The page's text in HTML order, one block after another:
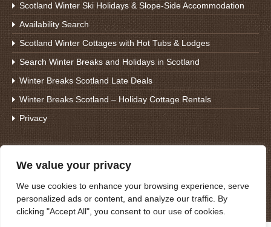
We value your privacy
We use cookies to enhance your browsing experience, serve
personalized ads or content, and analyze our traffic. By
clicking "Accept All", you consent to our use of cookies.
Scotland Winter Ski Holidays & Slope-Side Accommodation
Availability Search
Scotland Winter Cottages with Hot Tubs & Lodges
Search Winter Breaks and Holidays in Scotland
Winter Breaks Scotland Late Deals
Winter Breaks Scotland – Holiday Cottage Rentals
Privacy